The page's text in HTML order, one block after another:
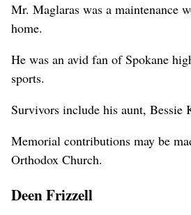
Mr. Maglaras was a maintenance
home.
He was an avid fan of Spokane
sports.
Survivors include his aunt, Bessie
Memorial contributions may be
Orthodox Church.
Deen Frizzell